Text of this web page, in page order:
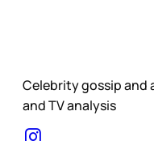
Celebrity gossip and
and TV analysis